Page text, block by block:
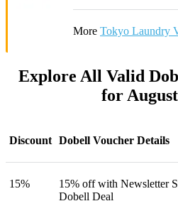
More Tokyo Laundry
Explore All Valid
for
Discount Dobell Voucher Details
15%
15% off with Newsletter
Dobell Deal